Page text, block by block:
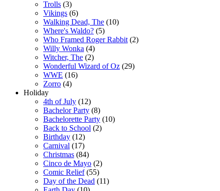
Trolls (3)
Vikings (6)
Walking Dead, The (10)
Where's Waldo? (5)
Who Framed Roger Rabbit (2)
Willy Wonka (4)
Witcher, The (2)
Wonderful Wizard of Oz (29)
WWE (16)
Zorro (4)
Holiday
4th of July (12)
Bachelor Party (8)
Bachelorette Party (10)
Back to School (2)
Birthday (12)
Carnival (17)
Christmas (84)
Cinco de Mayo (2)
Comic Relief (55)
Day of the Dead (11)